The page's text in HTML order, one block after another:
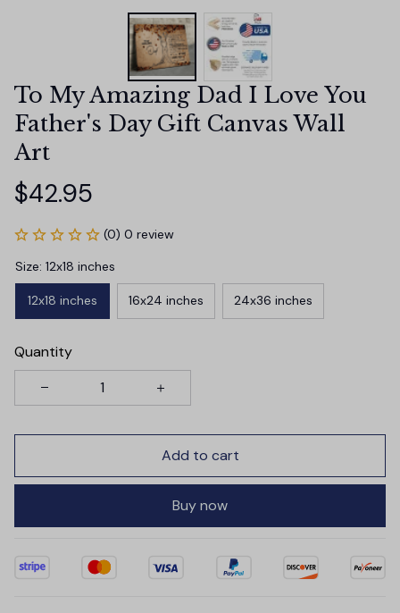
To My Amazing Dad I Love You
Father's Day Gift Canvas Wall
Art
$42.95
(0) 0 review
Size: 12x18 inches
12x18 inches 16x24 inches 24x36 inches
Quantity
Add to cart
Buy now